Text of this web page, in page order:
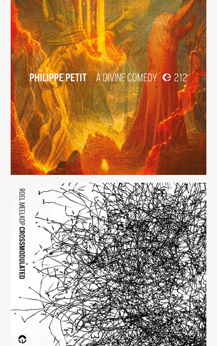
A Divine Comedy
(212)
Crossmodulated
(163)